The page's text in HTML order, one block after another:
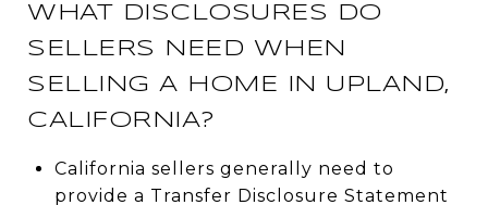
WHAT DISCLOSURES DO
SELLERS NEED WHEN
SELLING A HOME IN UPLAND,
CALIFORNIA?
California sellers generally need to
provide a Transfer Disclosure Statement